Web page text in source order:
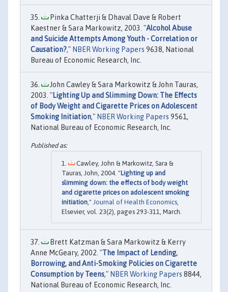
Pinka Chatterji & Dhaval Dave & Robert
Kaestner & Sara Markowitz, 2003. "Alcohol Abuse
and Suicide Attempts Among Youth - Correlation or
Causation?," NBER Working Papers 9638, National
Bureau of Economic Research, Inc.
John Cawley & Sara Markowitz & John Tauras,
2003. "Lighting Up and Slimming Down: The Effects
of Body Weight and Cigarette Prices on Adolescent
Smoking Initiation," NBER Working Papers 9561,
National Bureau of Economic Research, Inc.
Cawley, John & Markowitz, Sara &
Tauras, John, 2004. "Lighting up and
slimming down: the effects of body weight
and cigarette prices on adolescent smoking
initiation," Journal of Health Economics,
Elsevier, vol. 23(2), pages 293-311, March.
Brett Katzman & Sara Markowitz & Kerry
Anne McGeary, 2002. "The Impact of Lending,
Borrowing, and Anti-Smoking Policies on Cigarette
Consumption by Teens," NBER Working Papers 8844,
National Bureau of Economic Research, Inc.